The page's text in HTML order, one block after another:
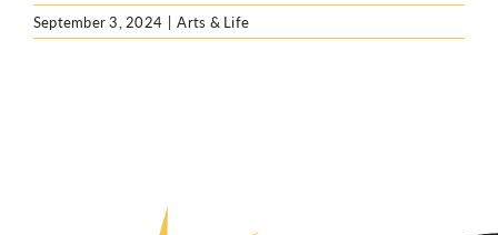
September 3, 2024 | Arts & Life